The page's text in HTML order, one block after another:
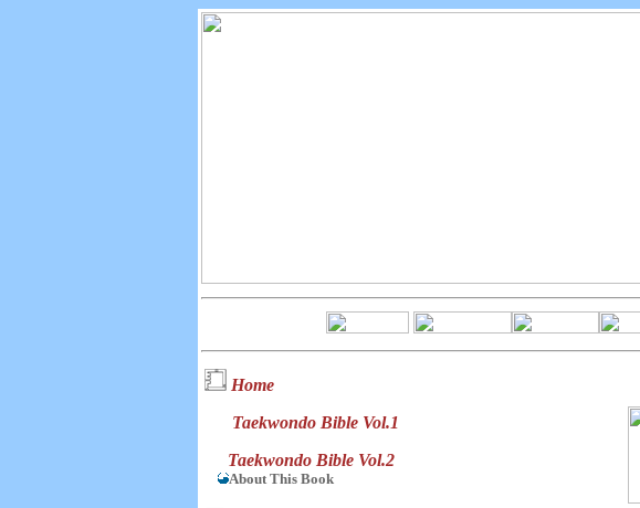
Home
Taekwondo Bible Vol.1
Taekwondo Bible Vol.2
About This Book